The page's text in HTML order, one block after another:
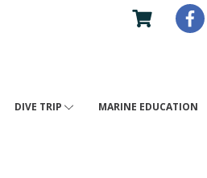
DIVE TRIP MARINE EDUCATION